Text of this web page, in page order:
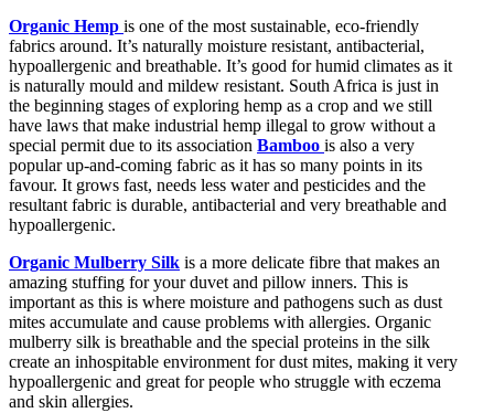
Organic Hemp is one of the most sustainable, eco-friendly
fabrics around. It’s naturally moisture resistant, antibacterial,
hypoallergenic and breathable. It’s good for humid climates as it
is naturally mould and mildew resistant. South Africa is just in
the beginning stages of exploring hemp as a crop and we still
have laws that make industrial hemp illegal to grow without a
special permit due to its association Bamboo is also a very
popular up-and-coming fabric as it has so many points in its
favour. It grows fast, needs less water and pesticides and the
resultant fabric is durable, antibacterial and very breathable and
hypoallergenic.
Organic Mulberry Silk is a more delicate fibre that makes an
amazing stuffing for your duvet and pillow inners. This is
important as this is where moisture and pathogens such as dust
mites accumulate and cause problems with allergies. Organic
mulberry silk is breathable and the special proteins in the silk
create an inhospitable environment for dust mites, making it very
hypoallergenic and great for people who struggle with eczema
and skin allergies.